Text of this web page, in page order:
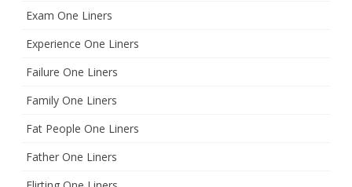
Exam One Liners
Experience One Liners
Failure One Liners
Family One Liners
Fat People One Liners
Father One Liners